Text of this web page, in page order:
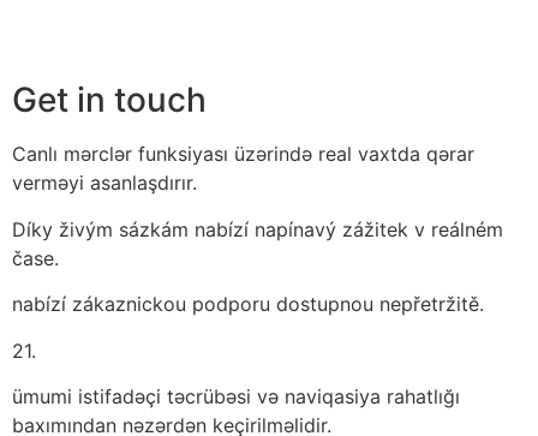
Get in touch
Canlı mərclər funksiyası üzərində real vaxtda qərar
verməyi asanlaşdırır.
Díky živým sázkám nabízí napínavý zážitek v reálném
čase.
nabízí zákaznickou podporu dostupnou nepřetržitě.
21.
ümumi istifadəçi təcrübəsi və naviqasiya rahatlığı
baxımından nəzərdən keçirilməlidir.